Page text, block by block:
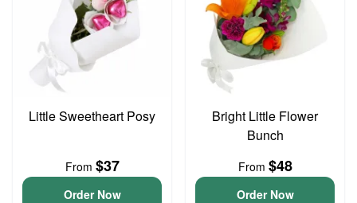
Little Sweetheart Posy
From $37
Order Now
Bright Little Flower
Bunch
From $48
Order Now